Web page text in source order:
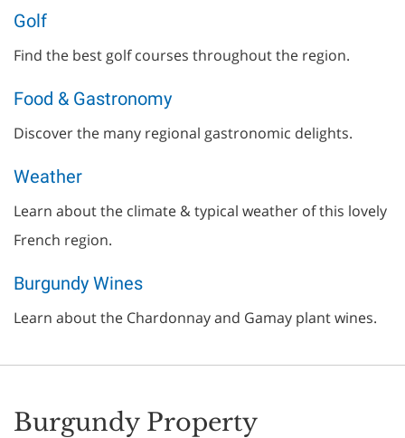
Golf
Find the best golf courses throughout the region.
Food & Gastronomy
Discover the many regional gastronomic delights.
Weather
Learn about the climate & typical weather of this lovely
French region.
Burgundy Wines
Learn about the Chardonnay and Gamay plant wines.
Burgundy Property